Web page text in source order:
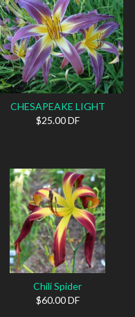
CHESAPEAKE LIGHT
$25.00 DF
Chili Spider
$60.00 DF